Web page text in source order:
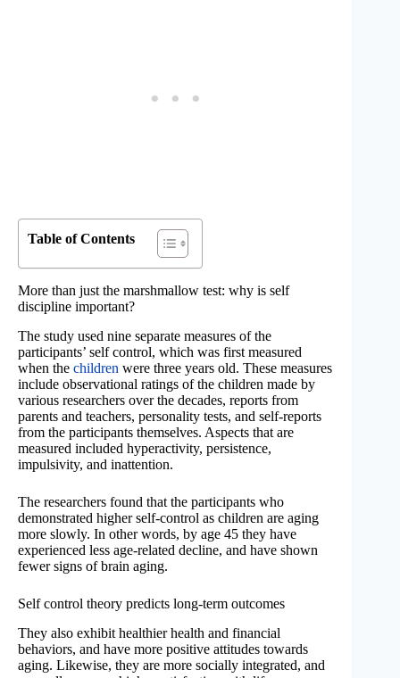
Table of Contents
More than just the marshmallow test: why is self
discipline important?
The study used nine separate measures of the
participants’ self control, which was first measured
when the children were three years old. These measures
include observational ratings of the children made by
various researchers over the decades, reports from
parents and teachers, personality tests, and self-reports
from the participants themselves. Aspects that are
measured included hyperactivity, persistence,
impulsivity, and inattention.
The researchers found that the participants who
demonstrated higher self-control as children are aging
more slowly. In other words, by age 45 they have
experienced less age-related decline, and have shown
fewer signs of brain aging.
Self control theory predicts long-term outcomes
They also exhibit healthier health and financial
behaviors, and have more positive attitudes towards
aging. Likewise, they are more socially integrated, and